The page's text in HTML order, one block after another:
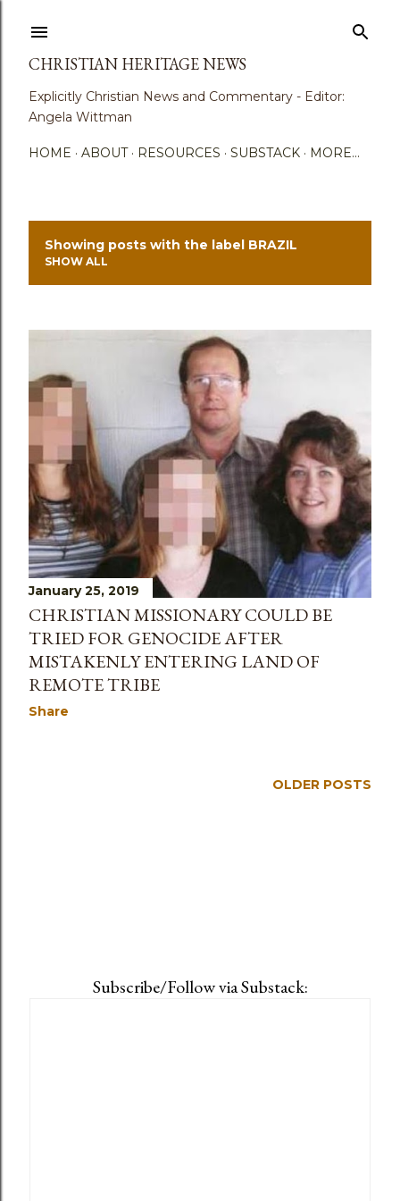
CHRISTIAN HERITAGE NEWS
Explicitly Christian News and Commentary - Editor:
Angela Wittman
HOME ABOUT RESOURCES SUBSTACK MORE…
o
s
s
Showing posts with the label BRAZIL
SHOW ALL
January 25, 2019
CHRISTIAN MISSIONARY COULD BE
TRIED FOR GENOCIDE AFTER
MISTAKENLY ENTERING LAND OF
REMOTE TRIBE
Share
OLDER POSTS
Subscribe/Follow via Substack: